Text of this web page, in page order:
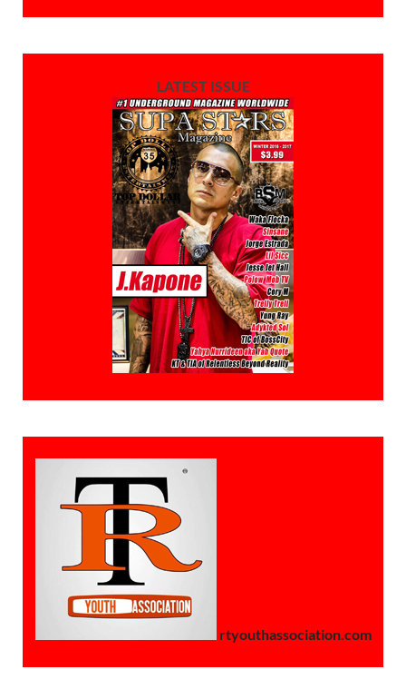
LATEST ISSUE
rtyouthassociation.com